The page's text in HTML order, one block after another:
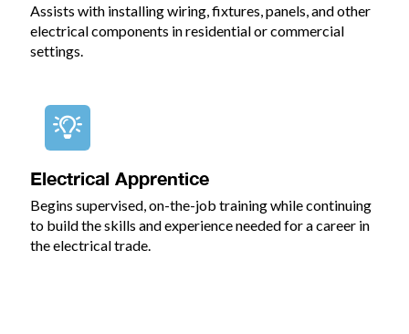
Assists with installing wiring, fixtures, panels, and other
electrical components in residential or commercial
settings.
Electrical Apprentice
Begins supervised, on-the-job training while continuing
to build the skills and experience needed for a career in
the electrical trade.